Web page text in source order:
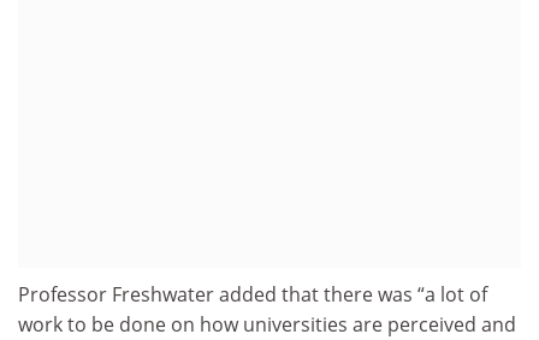
Professor Freshwater added that there was “a lot of
work to be done on how universities are perceived and